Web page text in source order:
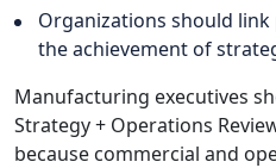
Organizations should
the achievement of
Manufacturing executives
Strategy + Operations
because commercial and